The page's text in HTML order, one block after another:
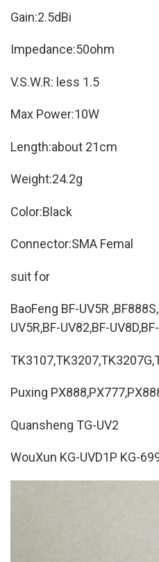
Gain:2.5dBi
Impedance:50ohm
V.S.W.R: less 1.5
Max Power:10W
Length:about 21cm
Weight:24.2g
Color:Black
Connector:SMA Femal
suit for
BaoFeng BF-UV5R
UV5R,BF-UV82,BF-
Puxing
Quansheng TG-UV2
WouXun KG-UVD1P KG-